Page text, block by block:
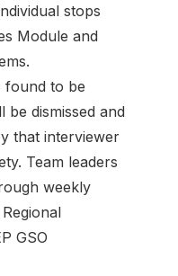
stops
Module and
found to be
dismissed and
that interviewer
Team leaders
weekly
GSO